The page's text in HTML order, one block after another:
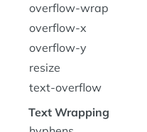
overflow-wrap
overflow-x
overflow-y
resize
text-overflow
Text Wrapping